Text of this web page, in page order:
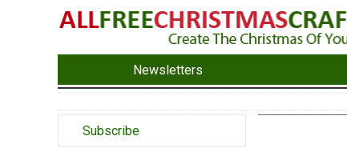
Newsletters
Subscribe